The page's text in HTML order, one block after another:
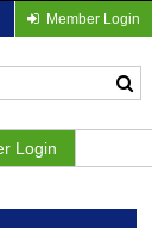
Member Login
Login